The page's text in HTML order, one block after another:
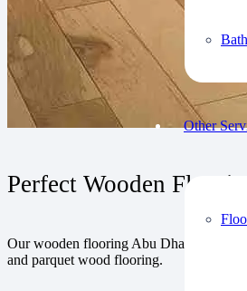
Other
Perfect Wooden
Our wooden flooring Abu Dhabi
and parquet wood flooring.